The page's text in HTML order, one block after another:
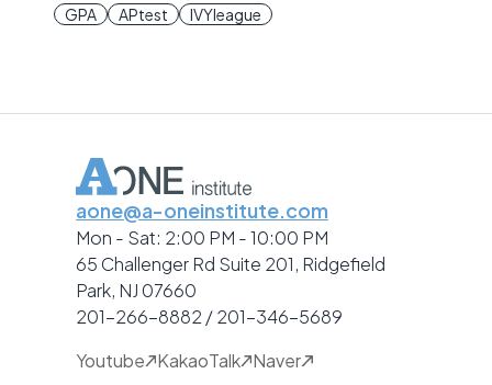
GPA APtest IVYleague
aone@a-oneinstitute.com
Mon - Sat: 2:00 PM - 10:00 PM
65 Challenger Rd Suite 201, Ridgefield
Park, NJ 07660
201-266-8882 / 201-346-5689
Youtube
KakaoTalk Naver